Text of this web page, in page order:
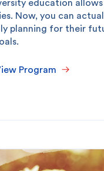
education
Now, you can
planning for their
Program